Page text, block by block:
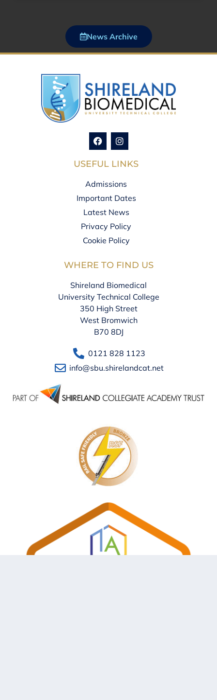
News Archive
USEFUL LINKS
Admissions
Important Dates
Latest News
Privacy Policy
Cookie Policy
WHERE TO FIND US
Shireland Biomedical
University Technical College
350 High Street
West Bromwich
B70 8DJ
0121 828 1123
info@sbu.shirelandcat.net